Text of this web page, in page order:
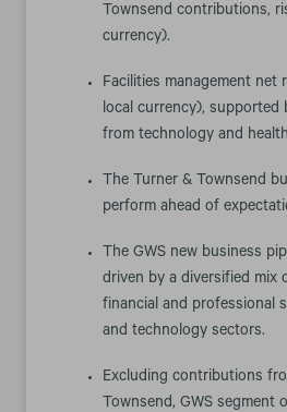
Townsend contributions,
currency).
Facilities management net
local currency),
from technology and
The Turner & Townsend
perform ahead of
The GWS new business
driven by a diversified mix
financial and professional
and technology sectors.
Excluding contributions
Townsend, GWS